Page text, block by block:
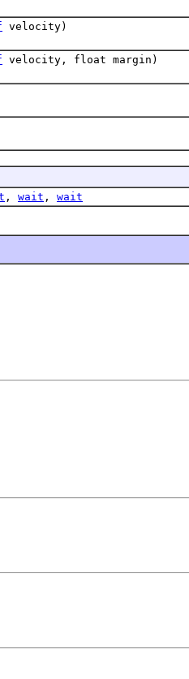
velocity)
velocity, float margin)
, wait , wait